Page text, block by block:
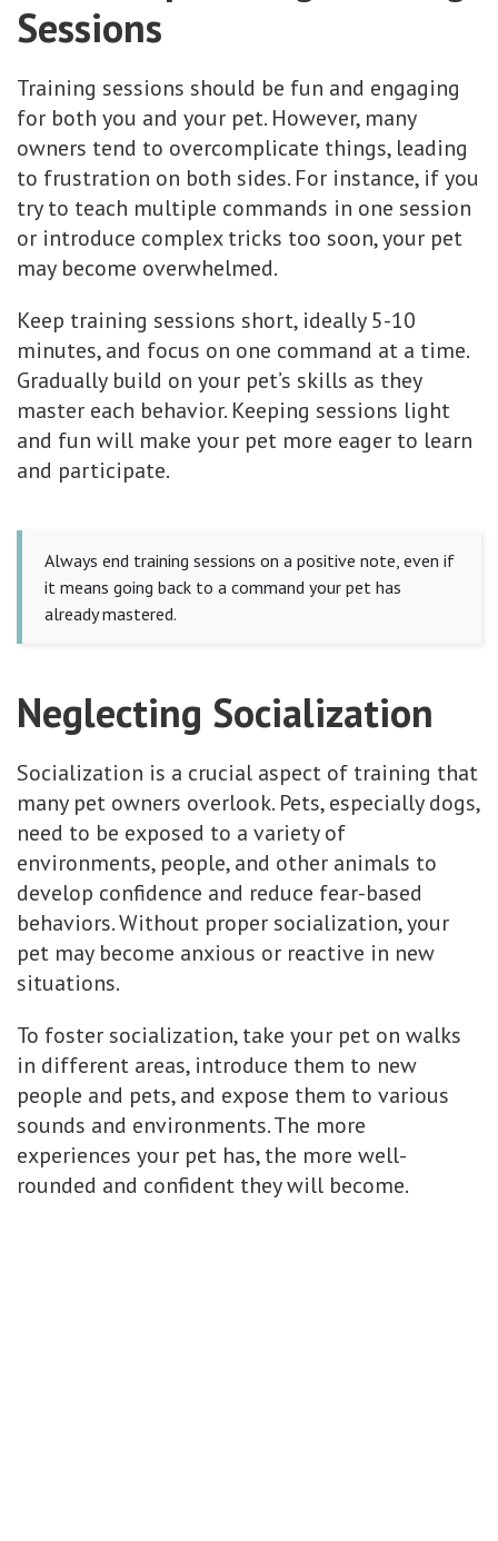
Sessions
Training sessions should be fun and engaging
for both you and your pet. However, many
owners tend to overcomplicate things, leading
to frustration on both sides. For instance, if you
try to teach multiple commands in one session
or introduce complex tricks too soon, your pet
may become overwhelmed.
Keep training sessions short, ideally 5-10
minutes, and focus on one command at a time.
Gradually build on your pet’s skills as they
master each behavior. Keeping sessions light
and fun will make your pet more eager to learn
and participate.
Always end training sessions on a positive note, even if
it means going back to a command your pet has
already mastered.
Neglecting Socialization
Socialization is a crucial aspect of training that
many pet owners overlook. Pets, especially dogs,
need to be exposed to a variety of
environments, people, and other animals to
develop confidence and reduce fear-based
behaviors. Without proper socialization, your
pet may become anxious or reactive in new
situations.
To foster socialization, take your pet on walks
in different areas, introduce them to new
people and pets, and expose them to various
sounds and environments. The more
experiences your pet has, the more well-
rounded and confident they will become.